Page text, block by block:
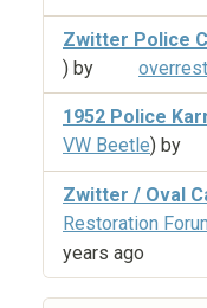
Zwitter Police
) by
1952 Police
VW Beetle) by
Zwitter / Oval
Restoration
years ago